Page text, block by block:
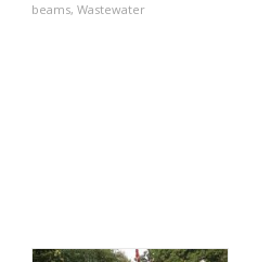
beams, Wastewater